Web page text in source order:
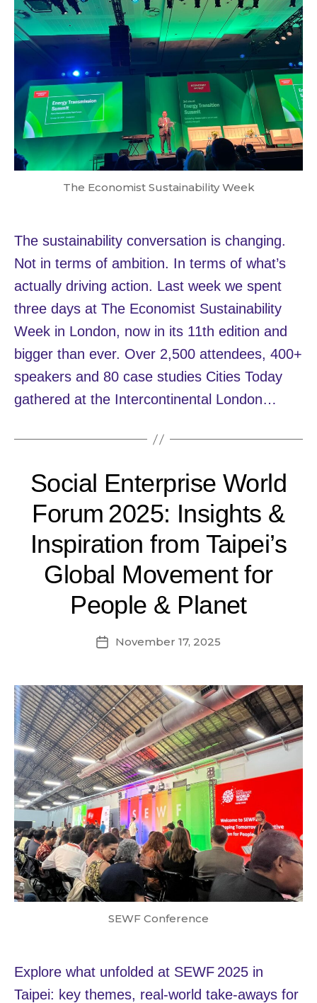
The Economist Sustainability Week
The sustainability conversation is changing.
Not in terms of ambition. In terms of what’s
actually driving action. Last week we spent
three days at The Economist Sustainability
Week in London, now in its 11th edition and
bigger than ever. Over 2,500 attendees, 400+
speakers and 80 case studies Cities Today
gathered at the Intercontinental London…
Social Enterprise World
Forum 2025: Insights &
Inspiration from Taipei’s
Global Movement for
People & Planet
PostNovember 17, 2025
SEWF Conference
Explore what unfolded at SEWF 2025 in
Taipei: key themes, real‑world take‑aways for